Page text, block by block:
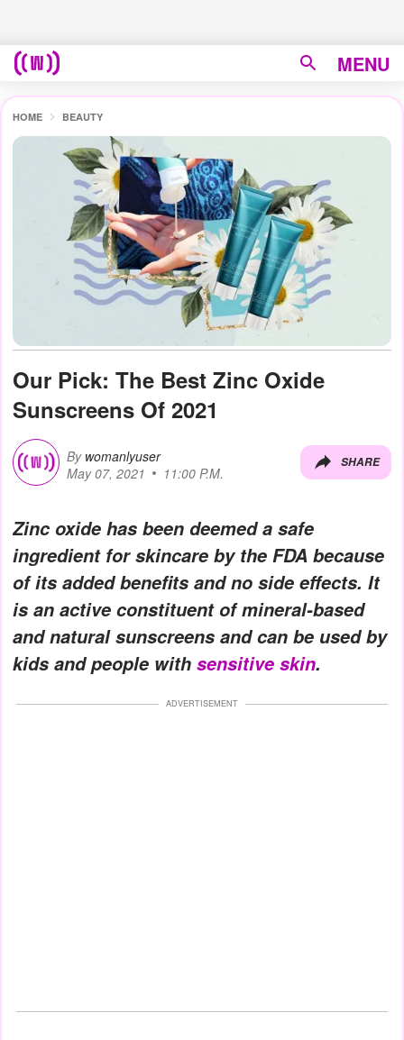
MENU
HOME BEAUTY
Our Pick: The Best Zinc Oxide
Sunscreens Of 2021
By womanlyuser
May 07, 2021
11:00 P.M.
SHARE
Zinc oxide has been deemed a safe
ingredient for skincare by the FDA because
of its added benefits and no side effects. It
is an active constituent of mineral-based
and natural sunscreens and can be used by
kids and people with sensitive skin.
ADVERTISEMENT